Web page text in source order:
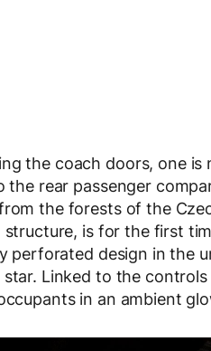
the coach doors, one
rear passenger
the forests of the
is for the first
perforated design in the
Linked to the
in an ambient